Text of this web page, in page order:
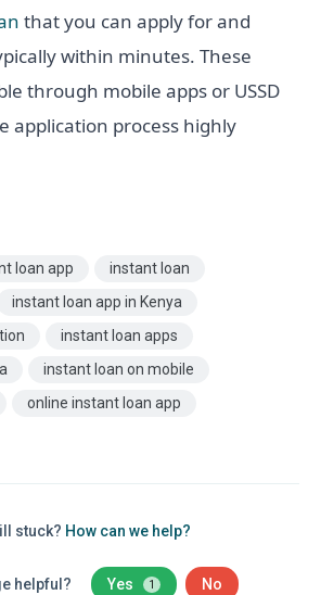
that you can apply for and
within minutes. These
through mobile apps or USSD
application process highly
loan app
instant loan
instant loan app in Kenya
instant loan apps
instant loan on mobile
online instant loan app
stuck? How can we help?
helpful? Yes 1 No